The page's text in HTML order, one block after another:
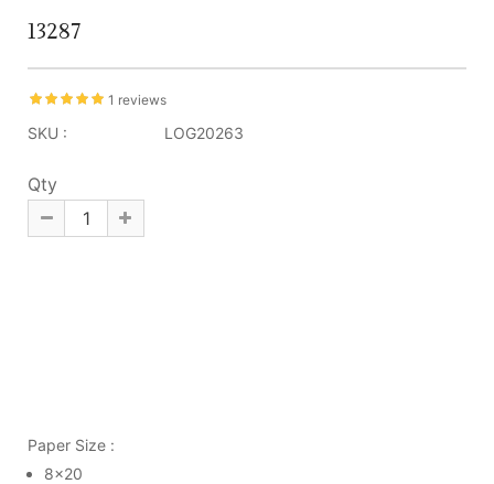
13287
1 reviews
SKU : LOG20263
Qty
Paper Size :
8x20